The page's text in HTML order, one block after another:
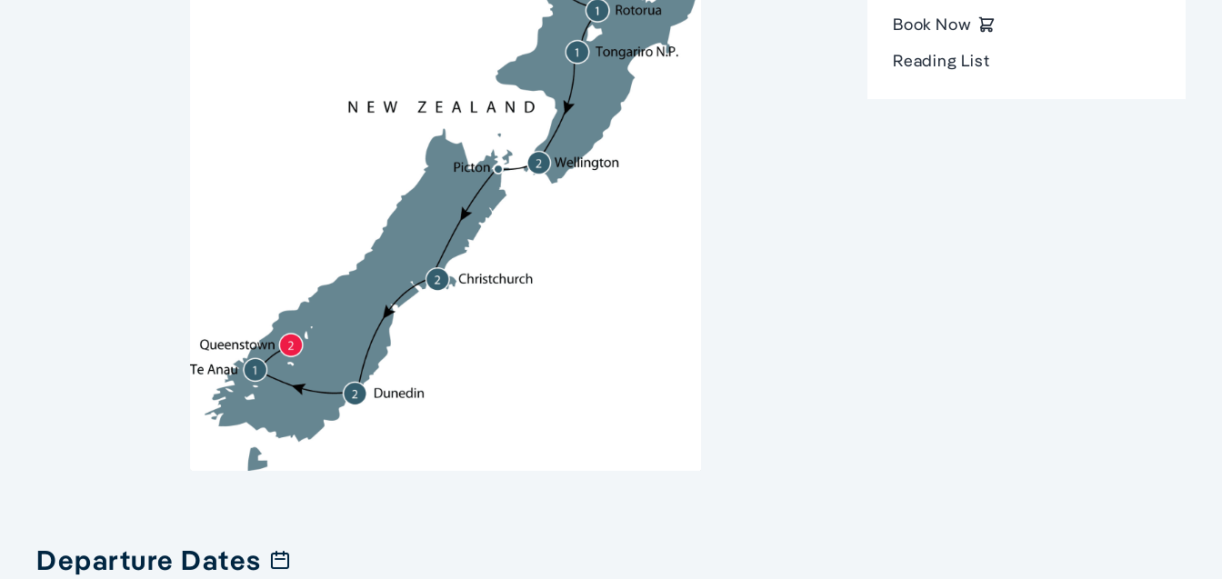
Departure Dates
Book Now
Reading List